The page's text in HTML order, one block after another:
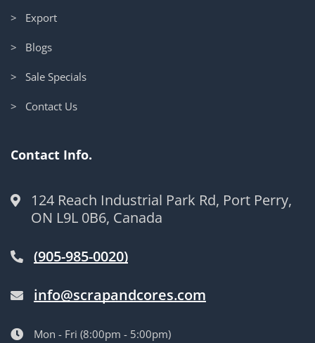
> Export
> Blogs
> Sale Specials
> Contact Us
Contact Info.
124 Reach Industrial Park Rd, Port Perry,
ON L9L 0B6, Canada
(905-985-0020)
info@scrapandcores.com
Mon - Fri (8:00pm - 5:00pm)